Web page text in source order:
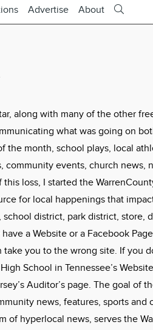
Advertise About
along with many of the other
what was going on
the month, school plays, local
events, church news,
loss, I started the
for local happenings that
district, park district, store,
a Website or a Facebook
you to the wrong site. If you
School in Tennessee’s
Auditor’s page. The goal of
news, features, sports and
of hyperlocal news, serves the